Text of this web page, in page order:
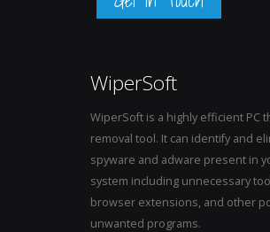
WiperSoft
WiperSoft is a highly efficient PC
removal tool. It can identify and
spyware and adware present in
system including unnecessary
browser extensions, and other
unwanted programs.